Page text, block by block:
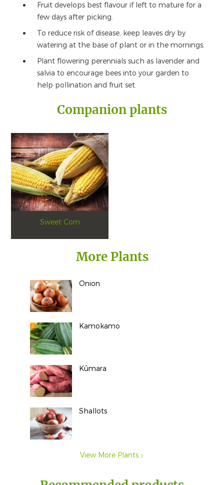
Fruit develops best flavour if left to mature for a
few days after picking.
To reduce risk of disease, keep leaves dry by
watering at the base of plant or in the mornings.
Plant flowering perennials such as lavender and
salvia to encourage bees into your garden to
help pollination and fruit set.
Companion plants
Sweet Corn
More Plants
Onion
Kamokamo
Kūmara
Shallots
View More Plants